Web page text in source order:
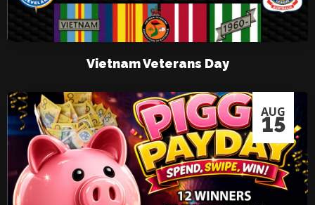
Vietnam Veterans Day
AUG
15